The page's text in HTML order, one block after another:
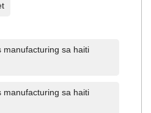
manufacturing sa haiti
manufacturing sa haiti